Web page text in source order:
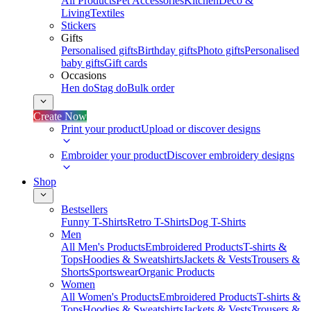
LivingTextiles
Stickers
Gifts
Personalised giftsBirthday giftsPhoto giftsPersonalised
baby giftsGift cards
Occasions
Hen doStag doBulk order
Create Now
Print your productUpload or discover designs
Embroider your productDiscover embroidery designs
Shop
Bestsellers
Funny T-ShirtsRetro T-ShirtsDog T-Shirts
Men
All Men's ProductsEmbroidered ProductsT-shirts &
TopsHoodies & SweatshirtsJackets & VestsTrousers &
ShortsSportswearOrganic Products
Women
All Women's ProductsEmbroidered ProductsT-shirts &